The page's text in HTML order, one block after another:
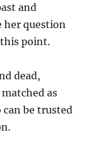
and
her question
this point.
dead,
as
be trusted